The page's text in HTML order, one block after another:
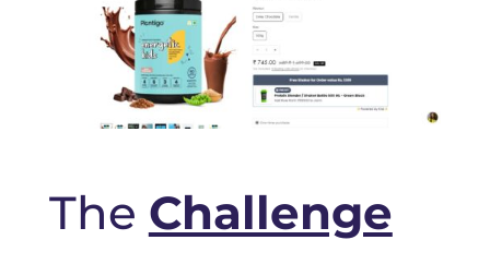
The Challenge